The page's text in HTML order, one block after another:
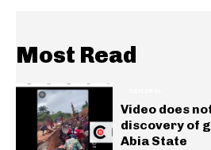
Most Read
Video does
discovery of
Abia State